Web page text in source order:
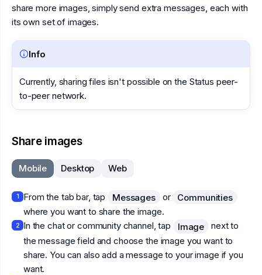
share more images, simply send extra messages, each with
its own set of images.
Info
Currently, sharing files isn't possible on the Status peer-
to-peer network.
Share images
Mobile Desktop Web
1 From the tab bar, tap Messages or
Communities
where you want to share the image.
2 In the chat or community channel, tap Image
next to
the message field and choose the image you want to
share. You can also add a message to your image if you
want.